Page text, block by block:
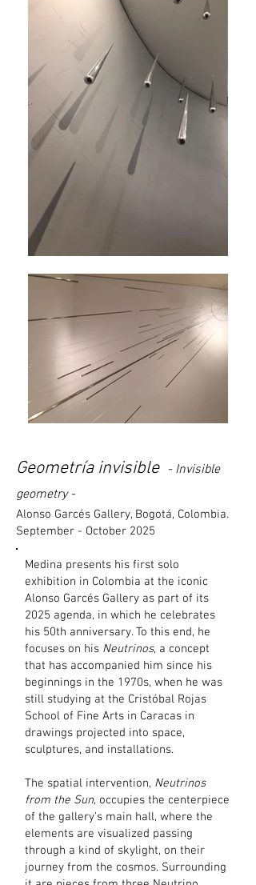
Geometría invisible - Invisible
geometry -
Alonso Garcés Gallery, Bogotá, Colombia.
September - October 2025
Medina presents his first solo
exhibition in Colombia at the iconic
Alonso Garcés Gallery as part of its
2025 agenda, in which he celebrates
his 50th anniversary. To this end, he
focuses on his Neutrinos, a concept
that has accompanied him since his
beginnings in the 1970s, when he was
still studying at the Cristóbal Rojas
School of Fine Arts in Caracas in
drawings projected into space,
sculptures, and installations.
The spatial intervention, Neutrinos
from the Sun, occupies the centerpiece
of the gallery's main hall, where the
elements are visualized passing
through a kind of skylight, on their
journey from the cosmos. Surrounding